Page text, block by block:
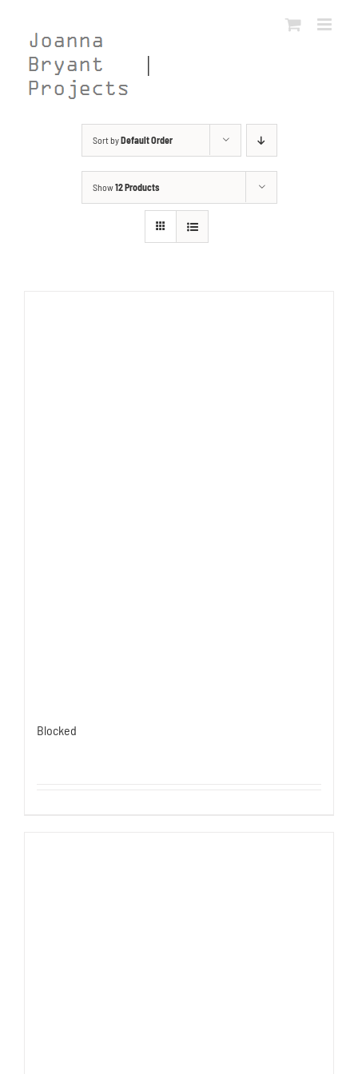
content
Sort byDefault Order
Show12 Products
Blocked